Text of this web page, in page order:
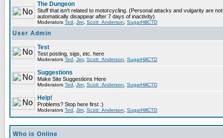
The Dungeon
Stuff that isn't related to motorcycling. (Personal attacks and vulgarity are
automatically disappear after 7 days of inactivity)
Moderators Ted Jim Scott_Anderson SugarHillCTD
User Admin
Test
Test posting, sigs, etc. here
Moderators Ted Jim Scott_Anderson SugarHillCTD
Suggestions
Make Site Suggestions Here
Moderators Ted Jim Scott_Anderson SugarHillCTD
Help!
Problems? Stop here first :)
Moderators Ted Jim Scott_Anderson SugarHillCTD
Who is Online